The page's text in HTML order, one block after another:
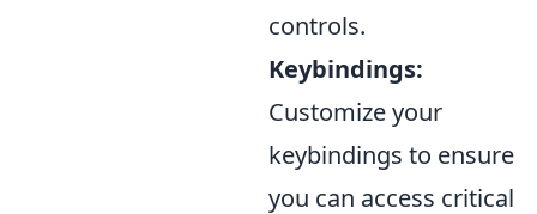
controls.
Keybindings:
Customize your
keybindings to ensure
you can access critical